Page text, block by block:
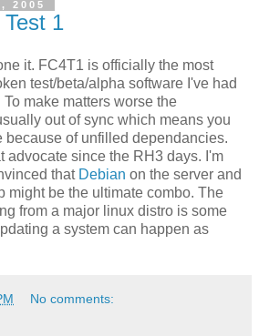
2005
1
it. FC4T1 is officially the most
test/beta/alpha software I've had
make matters worse the
out of sync which means you
because of unfilled dependancies.
advocate since the RH3 days. I'm
that Debian on the server and
might be the ultimate combo. The
from a major linux distro is some
a system can happen as
No comments: